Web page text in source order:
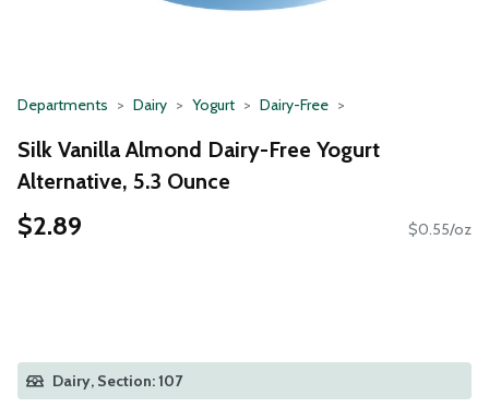
Departments Dairy Yogurt Dairy-Free
Silk Vanilla Almond Dairy-Free Yogurt
Alternative, 5.3 Ounce
$2.89 $0.55/oz
Dairy, Section: 107